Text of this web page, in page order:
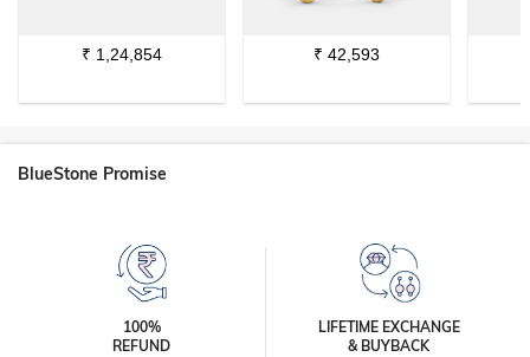
₹ 1,24,854 ₹ 42,593
BlueStone Promise
100%
REFUND
LIFETIME EXCHANGE
& BUYBACK